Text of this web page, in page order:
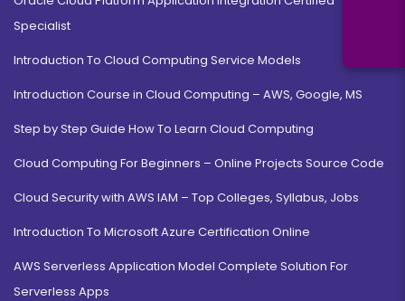
Specialist
Introduction To Cloud Computing Service Models
Introduction Course in Cloud Computing – AWS, Google, MS
Step by Step Guide How To Learn Cloud Computing
Cloud Computing For Beginners – Online Projects Source Code
Cloud Security with AWS IAM – Top Colleges, Syllabus, Jobs
Introduction To Microsoft Azure Certification Online
AWS Serverless Application Model Complete Solution For
Serverless Apps